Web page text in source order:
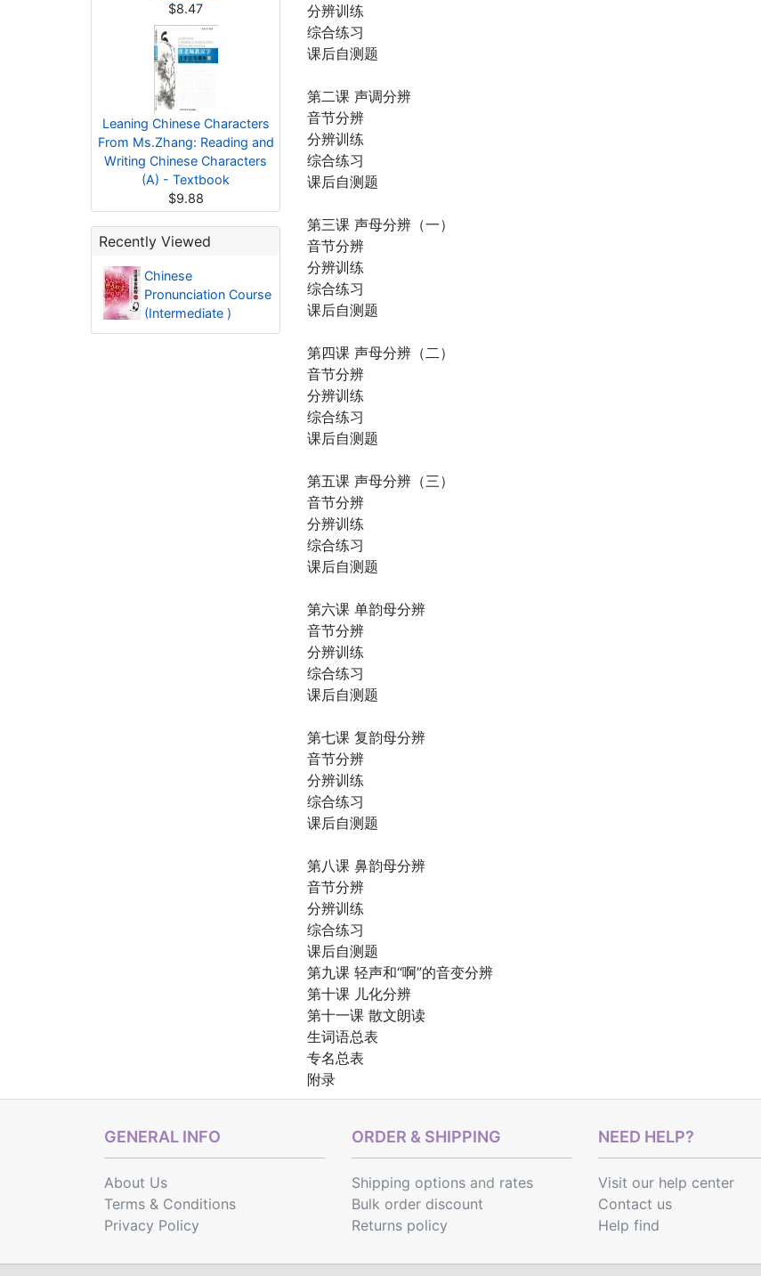
$8.47
Leaning Chinese Characters
From Ms.Zhang: Reading and
Writing Chinese Characters
(A) - Textbook
$9.88
Recently Viewed
Chinese
Pronunciation Course
(Intermediate )
分辨训练
综合练习
课后自测题
第二课 声调分辨
音节分辨
分辨训练
综合练习
课后自测题
第三课 声母分辨（一）
音节分辨
分辨训练
综合练习
课后自测题
第四课 声母分辨（二）
音节分辨
分辨训练
综合练习
课后自测题
第五课 声母分辨（三）
音节分辨
分辨训练
综合练习
课后自测题
第六课 单韵母分辨
音节分辨
分辨训练
综合练习
课后自测题
第七课 复韵母分辨
音节分辨
分辨训练
综合练习
课后自测题
第八课 鼻韵母分辨
音节分辨
分辨训练
综合练习
课后自测题
第九课 轻声和“啊”的音变分辨
第十课 儿化分辨
第十一课 散文朗读
生词语总表
专名总表
附录
GENERAL INFO
About Us
Terms & Conditions
Privacy Policy
ORDER & SHIPPING
Shipping optionsand rates
Bulk order discount
Returns policy
NEED HELP?
Visit our help center
Contact us
Help find